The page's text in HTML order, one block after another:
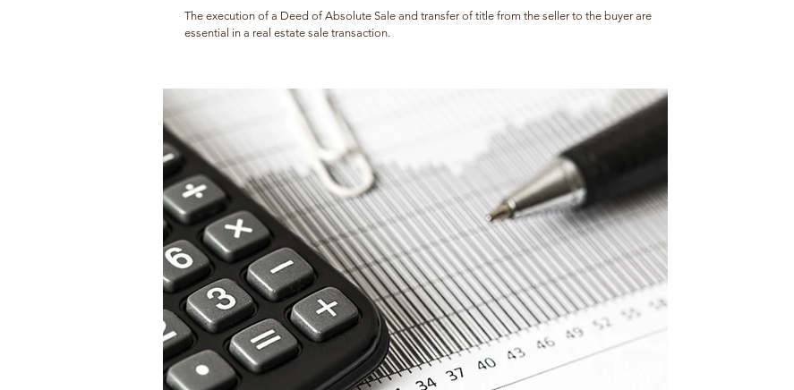
The execution of a Deed of Absolute Sale and transfer of title from the seller to the buyer are
essential in a real estate sale transaction.